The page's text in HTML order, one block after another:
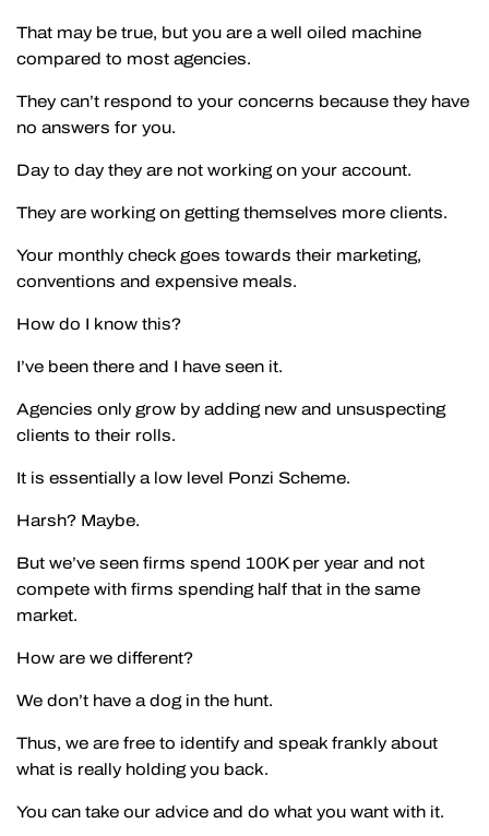
That may be true, but you are a well oiled machine
compared to most agencies.
They can’t respond to your concerns because they have
no answers for you.
Day to day they are not working on your account.
They are working on getting themselves more clients.
Your monthly check goes towards their marketing,
conventions and expensive meals.
How do I know this?
I’ve been there and I have seen it.
Agencies only grow by adding new and unsuspecting
clients to their rolls.
It is essentially a low level Ponzi Scheme.
Harsh? Maybe.
But we’ve seen firms spend 100K per year and not
compete with firms spending half that in the same
market.
How are we different?
We don’t have a dog in the hunt.
Thus, we are free to identify and speak frankly about
what is really holding you back.
You can take our advice and do what you want with it.